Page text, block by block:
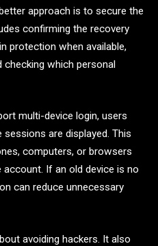
approach is to secure the
confirming the recovery
protection when available,
checking which personal
multi-device login, users
are displayed. This
computers, or browsers
If an old device is no
can reduce unnecessary
avoiding hackers. It also